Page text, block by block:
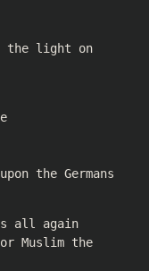
the light on
the Germans
all again
Muslim the